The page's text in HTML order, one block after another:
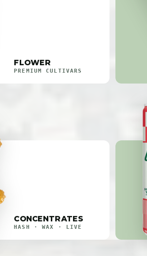
FLOWER
PREMIUM CULTIVARS
CONCENTRATES
HASH · WAX · LIVE